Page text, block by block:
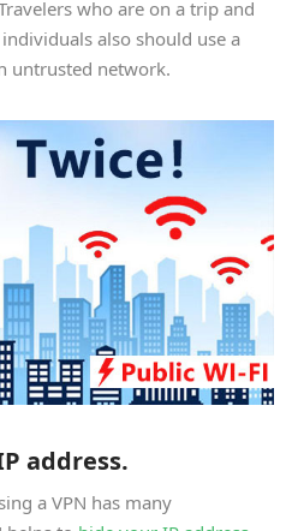
who are on a trip and
also should use a
untrusted network.
address.
a VPN has many